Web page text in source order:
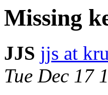
Missing
JJS jjs at
Tue Dec 17